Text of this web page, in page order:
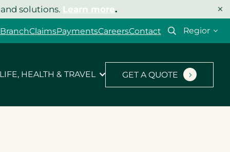
solutions. Learn more. ×
ClaimsPaymentsCareersContact
Select
LIFE, HEALTH & TRAVEL GET A QUOTE